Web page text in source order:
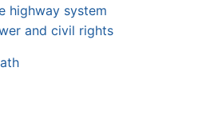
highway system
and civil rights